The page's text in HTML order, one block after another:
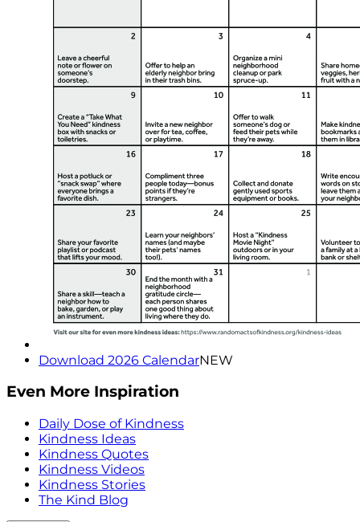
Download 2026 CalendarNEW
Even More Inspiration
Daily Dose of Kindness
Kindness Ideas
Kindness Quotes
Kindness Videos
Kindness Stories
The Kind Blog